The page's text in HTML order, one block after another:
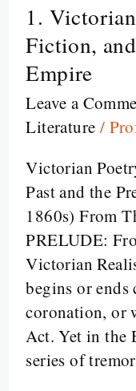
1.
Fiction,
Empire
Leave a
Literature /
Victorian
Past and the
1860s) From
PRELUDE:
Victorian
begins or ends
coronation, or
Act. Yet in the
series of
1.
Victorian
Visions:
Faith,
Fiction,
and
the
Fractured
Empire